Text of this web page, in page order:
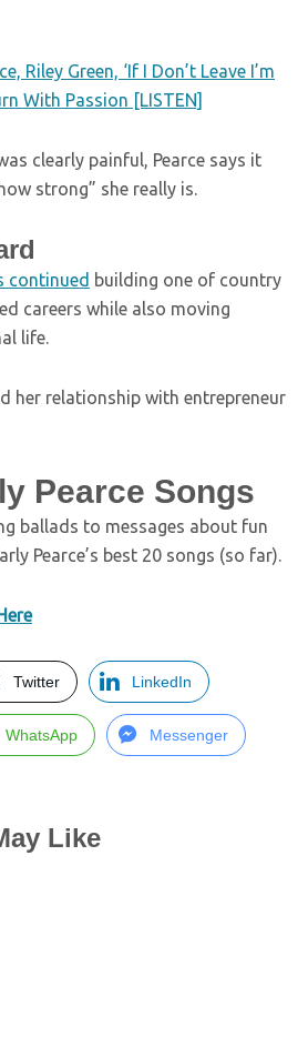
Riley Green, ‘If I Don’t Leave I’m
With Passion [LISTEN]
clearly painful, Pearce says it
strong” she really is.
continued building one of country
careers while also moving
life.
her relationship with entrepreneur
Pearce Songs
ballads to messages about fun
Pearce’s best 20 songs (so far).
Twitter LinkedIn
WhatsApp Messenger
Like